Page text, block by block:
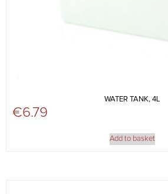
WATER TANK, 4L
€6.79
Add to basket